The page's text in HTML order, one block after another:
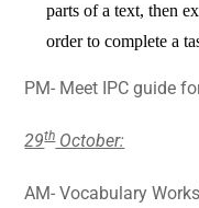
parts of a text, then
order to complete a
PM- Meet IPC guide
29thOctober:
AM- Vocabulary